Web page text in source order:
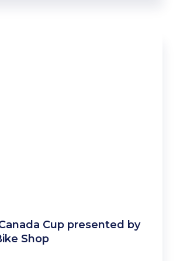
Cup presented by
Shop